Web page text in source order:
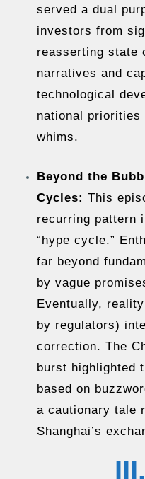
served a dual
investors from
reasserting state
narratives and
technological
national priorities
whims.
Beyond the
Cycles: This
recurring pattern
“hype cycle.”
far beyond
by vague
Eventually,
by regulators)
correction. The
burst highlighted
based on
a cautionary tale
Shanghai’s